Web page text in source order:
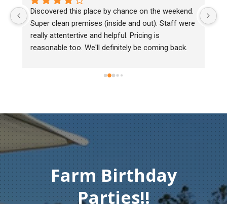
Discovered this place by chance on the weekend.
Super clean premises (inside and out). Staff were
really attentertive and helpful. Pricing is
reasonable too. We'll definitely be coming back.
Farm Birthday
Parties!!